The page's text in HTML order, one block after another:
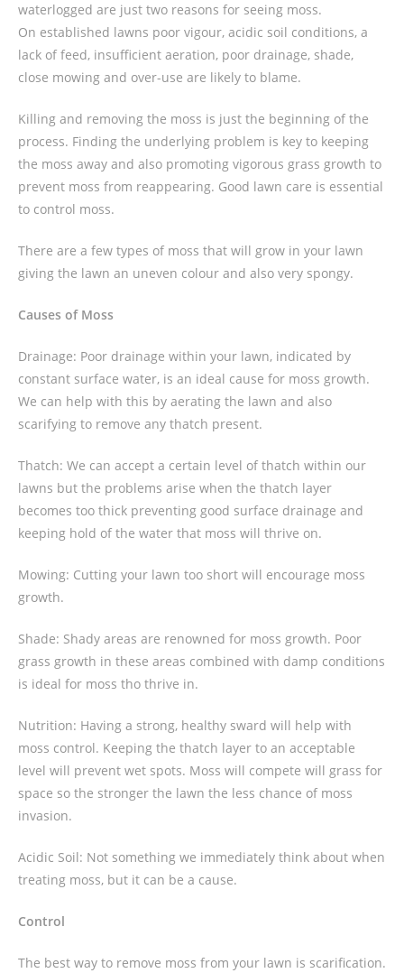
waterlogged are just two reasons for seeing moss.
On established lawns poor vigour, acidic soil conditions, a
lack of feed, insufficient aeration, poor drainage, shade,
close mowing and over-use are likely to blame.
Killing and removing the moss is just the beginning of the
process. Finding the underlying problem is key to keeping
the moss away and also promoting vigorous grass growth to
prevent moss from reappearing. Good lawn care is essential
to control moss.
There are a few types of moss that will grow in your lawn
giving the lawn an uneven colour and also very spongy.
Causes of Moss
Drainage: Poor drainage within your lawn, indicated by
constant surface water, is an ideal cause for moss growth.
We can help with this by aerating the lawn and also
scarifying to remove any thatch present.
Thatch: We can accept a certain level of thatch within our
lawns but the problems arise when the thatch layer
becomes too thick preventing good surface drainage and
keeping hold of the water that moss will thrive on.
Mowing: Cutting your lawn too short will encourage moss
growth.
Shade: Shady areas are renowned for moss growth. Poor
grass growth in these areas combined with damp conditions
is ideal for moss tho thrive in.
Nutrition: Having a strong, healthy sward will help with
moss control. Keeping the thatch layer to an acceptable
level will prevent wet spots. Moss will compete will grass for
space so the stronger the lawn the less chance of moss
invasion.
Acidic Soil: Not something we immediately think about when
treating moss, but it can be a cause.
Control
The best way to remove moss from your lawn is scarification.